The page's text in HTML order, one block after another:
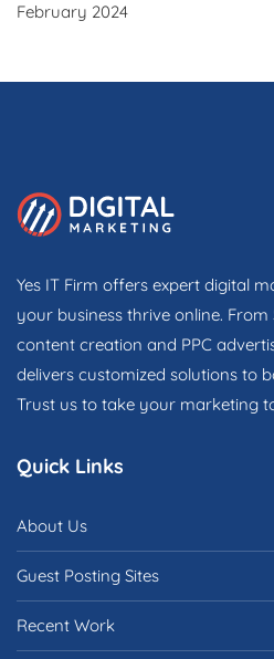
February 2024
Yes IT Firm offers expert digital
your business thrive online.
content creation and PPC
delivers customized solutions to
Trust us to take your marketing
Quick Links
About Us
Guest Posting Sites
Recent Work